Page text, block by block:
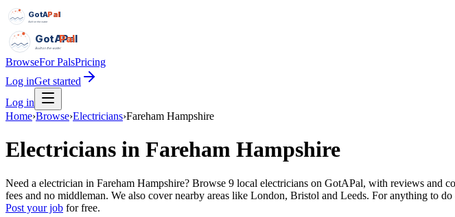
GotAPal
Pal
Built on the water
GotAPal
Pal
Built on the water
BrowseFor PalsPricing
Log inGet started
Log in
Home›Browse›Electricians›Fareham Hampshire
Electricians in Fareham Hampshire
Need a electrician in Fareham Hampshire? Browse 9 local electricians on GotAPal, with reviews
fees and no middleman. We also cover nearby areas like London, Bristol and Leeds. For anything to
Post your job for free.